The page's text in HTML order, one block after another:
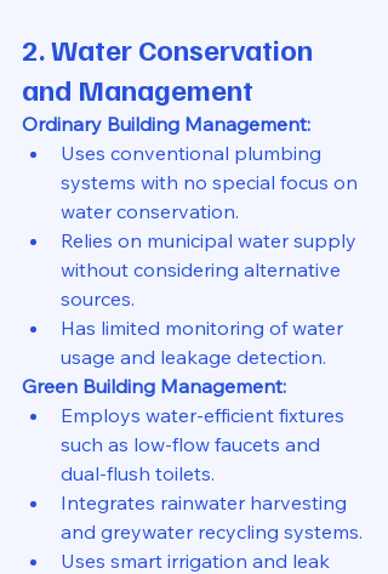
2. Water Conservation
and Management
Ordinary Building Management:
Uses conventional plumbing
systems with no special focus on
water conservation.
Relies on municipal water supply
without considering alternative
sources.
Has limited monitoring of water
usage and leakage detection.
Green Building Management:
Employs water-efficient fixtures
such as low-flow faucets and
dual-flush toilets.
Integrates rainwater harvesting
and greywater recycling systems.
Uses smart irrigation and leak